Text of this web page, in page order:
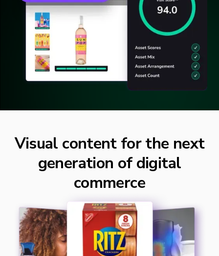
Visual content for the next
generation of digital
commerce